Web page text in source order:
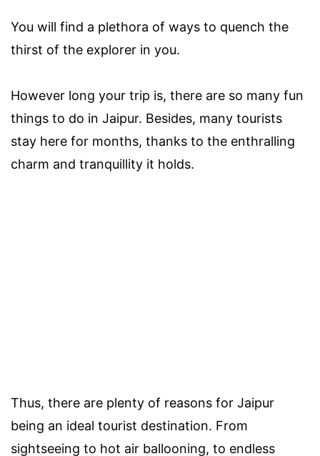
You will find a plethora of ways to quench the
thirst of the explorer in you.
However long your trip is, there are so many fun
things to do in Jaipur. Besides, many tourists
stay here for months, thanks to the enthralling
charm and tranquillity it holds.
Thus, there are plenty of reasons for Jaipur
being an ideal tourist destination. From
sightseeing to hot air ballooning, to endless